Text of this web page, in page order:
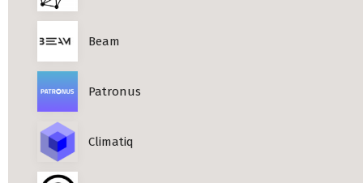
Beam
Patronus
Climatiq